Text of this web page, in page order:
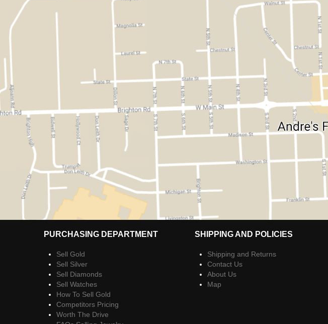
PURCHASING DEPARTMENT
Sell Gold
Sell Silver
Sell Diamonds
Sell Watches
How To Sell Gold
Competitors Pricing
Worth The Drive
SHIPPING AND POLICIES
Shipping and Returns
Contact Us
About Us
Map